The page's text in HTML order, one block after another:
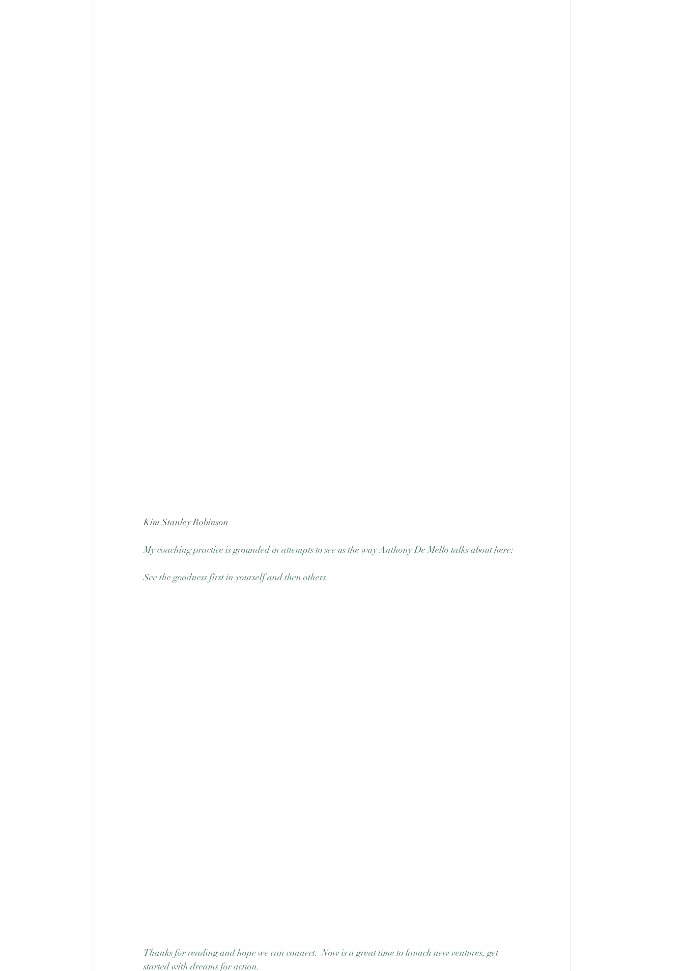
Kim Stanley Robinson
My coaching practice is grounded in attempts to see us the way Anthony De Mello talks about here:
See the goodness first in yourself and then others.
Thanks for reading and hope we can connect.  Now is a great time to launch new ventures, get
started with dreams for action.